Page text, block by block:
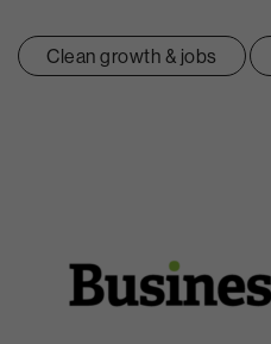
Clean growth & jobs